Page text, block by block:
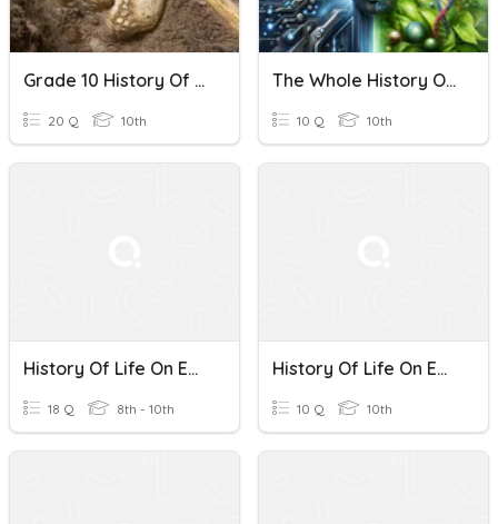
Grade 10 History Of Life On Earth
20 Q 10th
The Whole History Of Life On Earth
10 Q 10th
History Of Life On Earth
18 Q 8th - 10th
History Of Life On Earth
10 Q 10th